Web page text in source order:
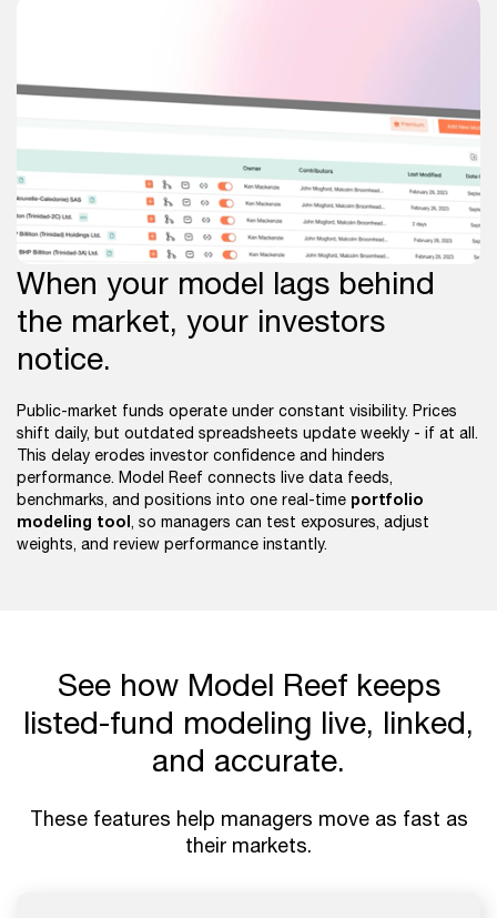
When your model lags behind
the market, your investors
notice.
Public-market funds operate under constant visibility. Prices
shift daily, but outdated spreadsheets update weekly - if at all.
This delay erodes investor confidence and hinders
performance. Model Reef connects live data feeds,
benchmarks, and positions into one real-time portfolio
modeling tool, so managers can test exposures, adjust
weights, and review performance instantly.
See how Model Reef keeps
listed-fund modeling live, linked,
and accurate.
These features help managers move as fast as
their markets.